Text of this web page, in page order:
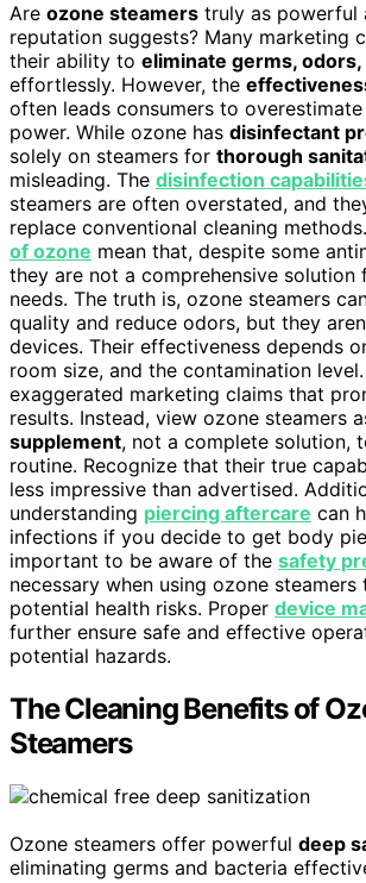
Are ozone steamers truly as powerful
reputation suggests? Many marketing
their ability to eliminate germs, odors,
effortlessly. However, the
often leads consumers to
power. While ozone has disinfectant
solely on steamers for thorough
misleading. The disinfection
steamers are often overstated, and
replace conventional cleaning
of ozone mean that, despite some
they are not a comprehensive solution
needs. The truth is, ozone steamers
quality and reduce odors, but they
devices. Their effectiveness depends
room size, and the contamination
exaggerated marketing claims that
results. Instead, view ozone steamers
supplement, not a complete solution,
routine. Recognize that their true
less impressive than advertised.
understanding piercing aftercare can
infections if you decide to get body
important to be aware of the safety
necessary when using ozone steamers
potential health risks. Proper device
further ensure safe and effective
potential hazards.
The Cleaning Benefits of
Steamers
Ozone steamers offer powerful deep
eliminating germs and bacteria